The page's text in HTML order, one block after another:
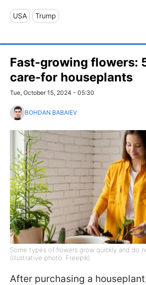
USA Trump
Fast-growing flowers:
care-for houseplants
Tue, October 15, 2024 - 05:30
BOHDAN BABAIEV
Some types of flowers grow quickly and do
(illustrative photo: Freepik)
After purchasing a